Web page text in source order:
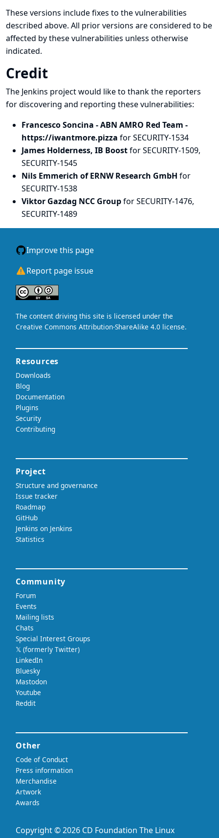
These versions include fixes to the vulnerabilities
described above. All prior versions are considered to be
affected by these vulnerabilities unless otherwise
indicated.
Credit
The Jenkins project would like to thank the reporters
for discovering and reporting these vulnerabilities:
Francesco Soncina - ABN AMRO Red Team -
https://iwantmore.pizza for SECURITY-1534
James Holderness, IB Boostfor SECURITY-1509,
SECURITY-1545
Nils Emmerich of ERNW Research GmbH for
SECURITY-1538
Viktor Gazdag NCC Groupfor SECURITY-1476,
SECURITY-1489